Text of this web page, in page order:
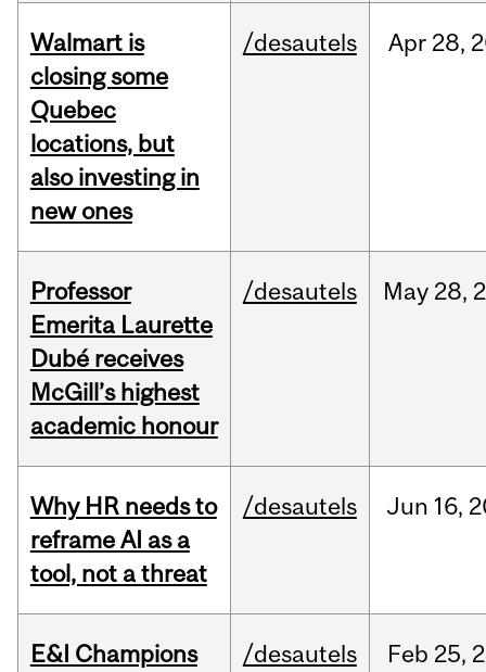
Walmart is
closing some
Quebec
locations, but
also investing in
new ones
/desautels Apr 28,
Professor
Emerita Laurette
Dubé receives
McGill’s highest
academic honour
/desautels May 28,
Why HR needs to
reframe AI as a
tool, not a threat
/desautels Jun 16,
E&I Champions
/desautels Feb 25,